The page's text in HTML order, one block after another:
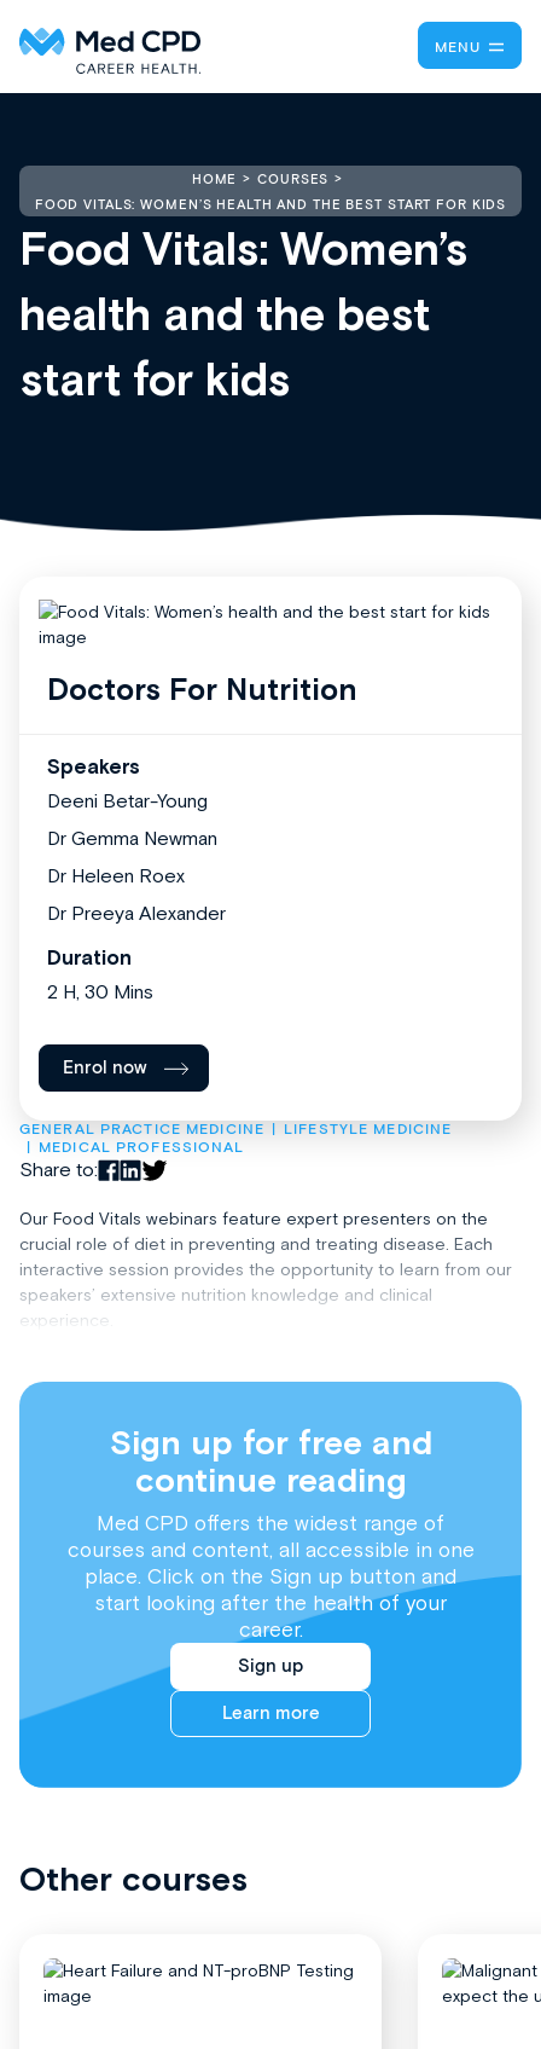
MENU
HOME
COURSES
FOOD VITALS: WOMEN’S HEALTH AND THE BEST START FOR KIDS
Food Vitals: Women’s
health and the best
start for kids
GENERAL PRACTICE MEDICINE
LIFESTYLE MEDICINE
MEDICAL PROFESSIONAL
Share to:
Our Food Vitals webinars feature expert presenters on the
crucial role of diet in preventing and treating disease. Each
interactive session provides the opportunity to learn from our
speakers’ extensive nutrition knowledge and clinical
experience.
Sign up for free and
continue reading
Med CPD offers the widest range of
courses and content, all accessible in one
place. Click on the Sign up button and
start looking after the health of your
career.
Sign up
Learn more
Doctors For Nutrition
Speakers
Deeni Betar-Young
Dr Gemma Newman
Dr Heleen Roex
Dr Preeya Alexander
Duration
2 H, 30 Mins
Enrol now
Other courses